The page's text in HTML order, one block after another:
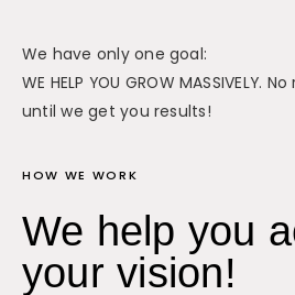
We have only one goal:
WE HELP YOU GROW MASSIVELY.
until we get you results!
HOW WE WORK
We help you
your vision!